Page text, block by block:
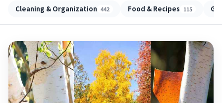
Cleaning & Organization 442 Food & Recipes 115